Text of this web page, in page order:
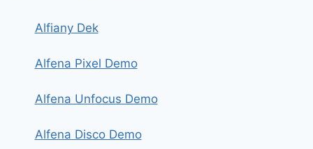
Alfiany Dek
Alfena Pixel Demo
Alfena Unfocus Demo
Alfena Disco Demo